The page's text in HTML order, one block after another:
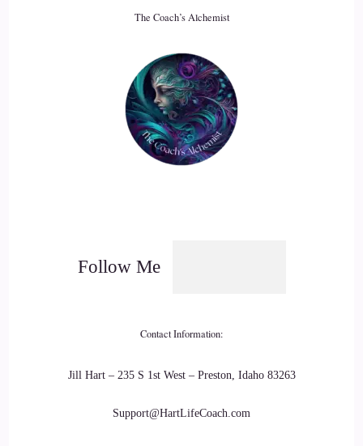
The Coach’s Alchemist
Follow Me
Contact Information:
Jill Hart – 235 S 1st West – Preston, Idaho 83263
Support@HartLifeCoach.com